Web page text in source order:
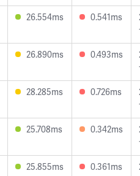
26.554ms 0.541ms
26.890ms 0.493ms
28.285ms 0.726ms
25.708ms 0.342ms
25.855ms 0.361ms